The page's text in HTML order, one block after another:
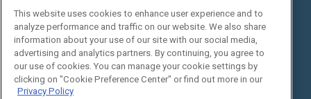
Social:
This website uses cookies to enhance user experience and to
analyze performance and traffic on our website. We also share
information about your use of our site with our social media,
advertising and analytics partners. By continuing, you agree to
our use of cookies. You can manage your cookie settings by
clicking on "Cookie Preference Center" or find out more in our
Privacy Policy